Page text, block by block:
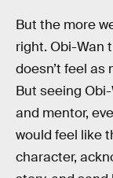
But the more
right. Obi-Wan
doesn’t feel as
But seeing
and mentor,
would feel like
character,